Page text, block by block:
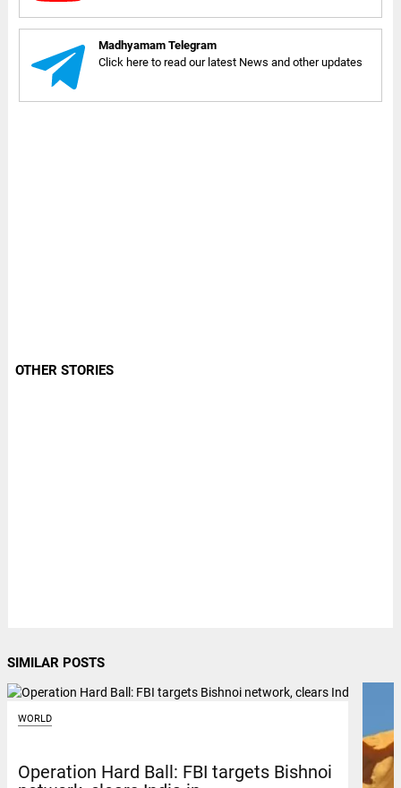
Madhyamam Telegram
Click here to read our latest News and other updates
OTHER STORIES
SIMILAR POSTS
WORLD
Operation Hard Ball: FBI targets Bishnoi